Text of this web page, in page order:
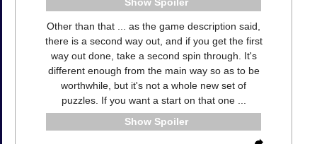
Spoiler
Other than that ... as the game description said,
there is a second way out, and if you get the first
way out done, take a second spin through. It's
different enough from the main way so as to be
worthwhile, but it's not a whole new set of
puzzles. If you want a start on that one ...
Spoiler